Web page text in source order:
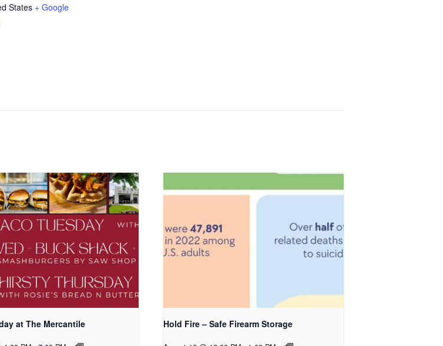
States + Google
at The Mercantile Hold Fire – Safe Firearm Storage